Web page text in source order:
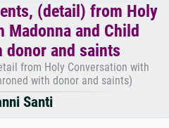
(detail) from Holy
Madonna and Child
donor and saints
from Holy Conversation with
with donor and saints)
Santi